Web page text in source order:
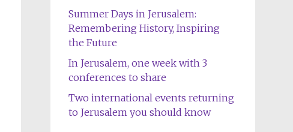
Summer Days in Jerusalem:
Remembering History, Inspiring
the Future
In Jerusalem, one week with 3
conferences to share
Two international events returning
to Jerusalem you should know